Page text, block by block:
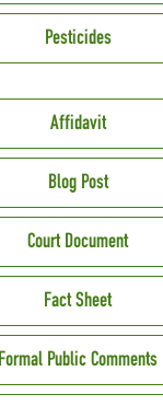
Pesticides
Affidavit
Blog Post
Court Document
Fact Sheet
Formal Public Comments